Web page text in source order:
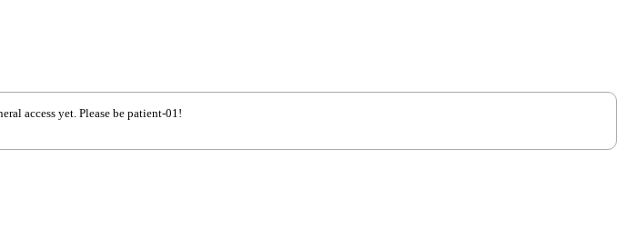
access yet. Please be patient-01!